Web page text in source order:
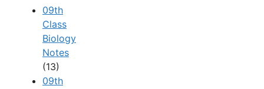
09th
Class
Biology
Notes
(13)
09th